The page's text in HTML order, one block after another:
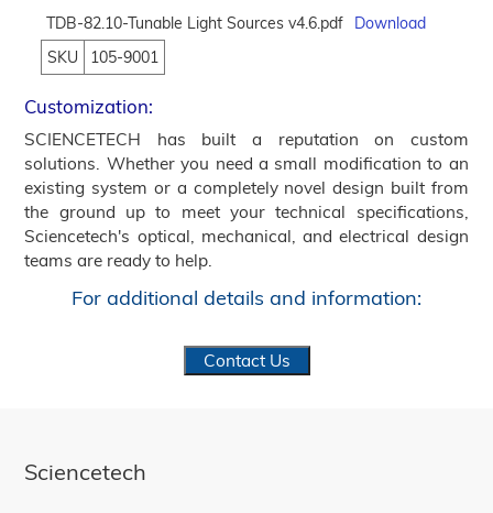
TDB-82.10-Tunable Light Sources v4.6.pdf
Download
SKU
105-9001
Customization:
SCIENCETECH has built a reputation on custom
solutions. Whether you need a small modification to an
existing system or a completely novel design built from
the ground up to meet your technical specifications,
Sciencetech's optical, mechanical, and electrical design
teams are ready to help.
For additional details and information:
Contact Us
Sciencetech